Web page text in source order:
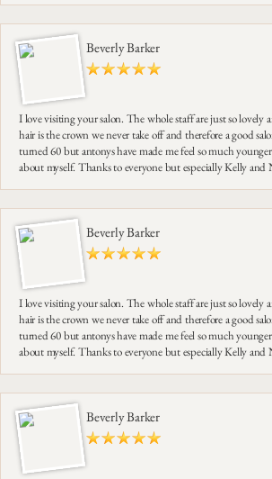
Beverly Barker
I love visiting your salon. The whole staff are just so lovely
hair is the crown we never take off and therefore a good
turned 60 but antonys have made me feel so much
about myself. Thanks to everyone but especially Kelly and
Beverly Barker
I love visiting your salon. The whole staff are just so lovely
hair is the crown we never take off and therefore a good
turned 60 but antonys have made me feel so much
about myself. Thanks to everyone but especially Kelly and
Beverly Barker